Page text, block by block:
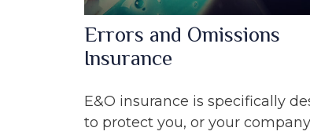
Errors and Omissions
Insurance
E&O insurance is specifically
to protect you, or your